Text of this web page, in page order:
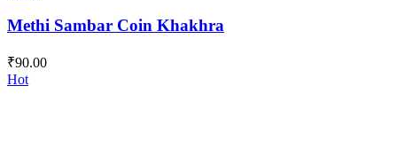
quantity
Methi Sambar Coin Khakhra
₹90.00
Hot